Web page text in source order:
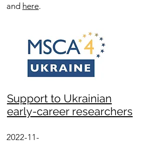
and here.
Support to Ukrainian
early-career researchers
2022-11-